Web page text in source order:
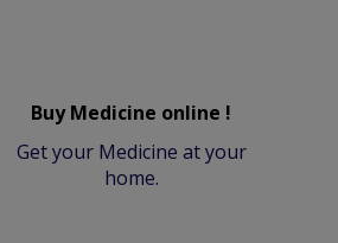
Buy Medicine online !
Get your Medicine at your
home.